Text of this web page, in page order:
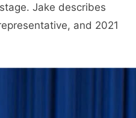
Jake describes
and 2021